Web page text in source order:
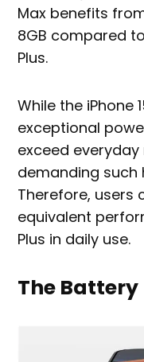
Max benefits
8GB compared
Plus.
While the iPhone
exceptional
exceed
demanding such
Therefore, users
equivalent
Plus in daily use.
The Battery